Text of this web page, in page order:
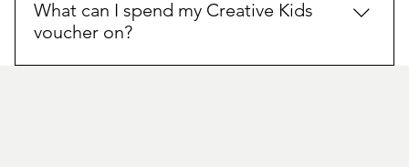
What can I spend my Creative Kids
voucher on?